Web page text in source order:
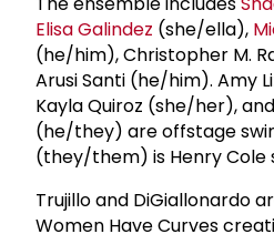
Elisa Galindez (she/ella),
(he/him), Christopher M.
Arusi Santi (he/him). Amy
Kayla Quiroz (she/her),
(he/they) are offstage
(they/them) is Henry Cole
Trujillo and DiGiallonardo
Women Have Curves